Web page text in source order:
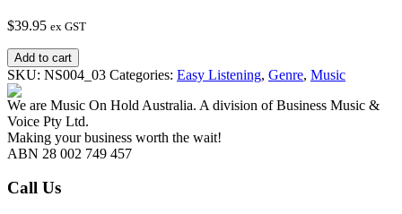
$39.95 ex GST
Serenade
for
Flute
quantity
Add to cart
SKU: NS004_03 Categories: Easy Listening, Genre, Music
We are Music On Hold Australia. A division of Business Music &
Voice Pty Ltd.
Making your business worth the wait!
ABN 28 002 749 457
Call Us